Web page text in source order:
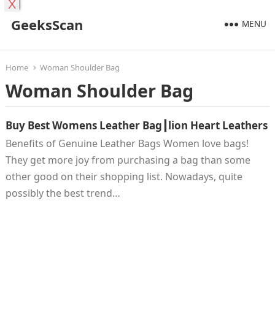
GeeksScan MENU
Home Woman Shoulder Bag
Woman Shoulder Bag
Buy Best Womens Leather Bag┃lion Heart Leathers
Benefits of Genuine Leather Bags Women love bags!
They get more joy from purchasing a bag than some
other good on their shopping list. Nowadays, quite
possibly the best trend…
X